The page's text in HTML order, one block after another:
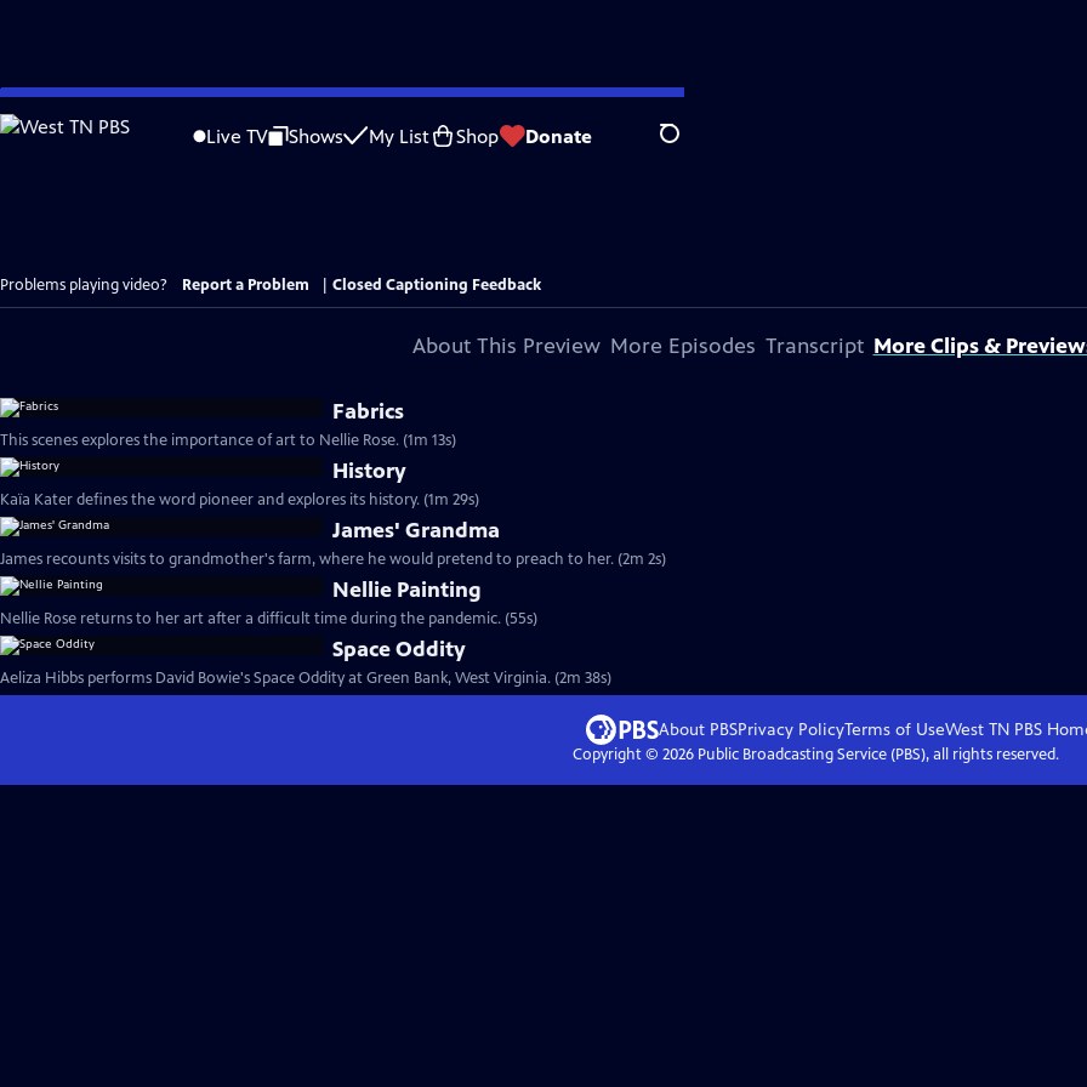
Skip
to
Live TV Shows My List Shop Donate Search
Problems playing video? Report a Problem Closed Captioning Feedback
About This Preview More Episodes Transcript More Clips &
Fabrics
This scenes explores the importance of art to Nellie Rose. (1m 13s)
History
Kaïa Kater defines the word pioneer and explores its history. (1m 29s)
James' Grandma
James recounts visits to grandmother's farm, where he would pretend to preach to her. (2m 2s)
Nellie Painting
Nellie Rose returns to her art after a difficult time during the pandemic. (55s)
Space Oddity
Aeliza Hibbs performs David Bowie's Space Oddity at Green Bank, West Virginia. (2m 38s)
About PBSPrivacy PolicyTerms of UseWest TN PBS
Copyright © 2026Public Broadcasting Service (PBS), all rights reserved.